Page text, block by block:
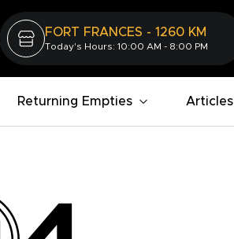
FORT FRANCES - 1260 KM
Today's Hours: 10:00 AM - 8:00 PM
Returning Empties Articles